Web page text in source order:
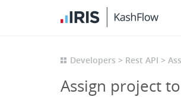
Developers Rest API
Assign project